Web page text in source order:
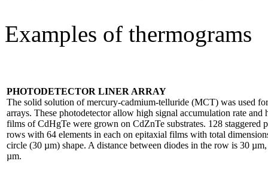
Examples of thermograms
PHOTODETECTOR LINER ARRAY
The solid solution of mercury-cadmium-telluride (MCT) was used
arrays. These photodetector allow high signal accumulation rate
films of CdHgTe were grown on CdZnTe substrates. 128 staggered
rows with 64 elements in each on epitaxial films with total
circle (30 µm) shape. A distance between diodes in the row is 30
µm.